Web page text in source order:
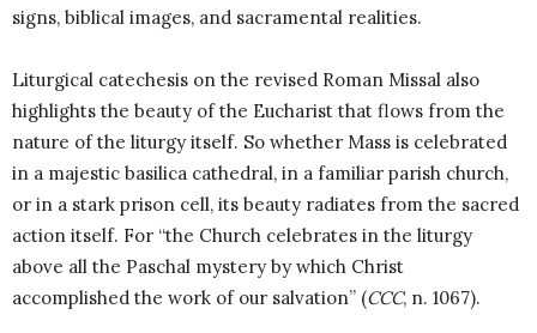
signs, biblical images, and sacramental realities.
Liturgical catechesis on the revised Roman Missal also
highlights the beauty of the Eucharist that flows from the
nature of the liturgy itself. So whether Mass is celebrated
in a majestic basilica cathedral, in a familiar parish church,
or in a stark prison cell, its beauty radiates from the sacred
action itself. For “the Church celebrates in the liturgy
above all the Paschal mystery by which Christ
accomplished the work of our salvation” (CCC, n. 1067).